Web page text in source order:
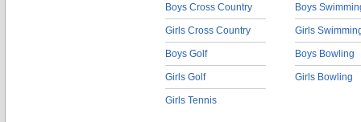
Boys Cross Country
Girls Cross Country
Boys Golf
Girls Golf
Girls Tennis
Boys
Girls
Boys Bowling
Girls Bowling